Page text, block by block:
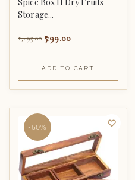
Storage...
1,499.00 799.00
ADD TO CART
-50%